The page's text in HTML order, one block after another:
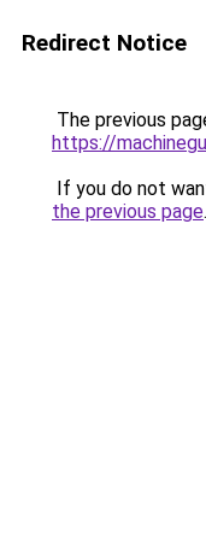
Redirect Notice
The previous
https://
If you do not
the previous page.